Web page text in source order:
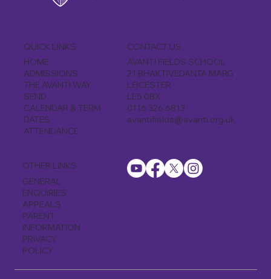
QUICK LINKS
HOME
ADMISSIONS
THE AVANTI WAY
SEND
CALENDAR & TERM
DATES
ATTENDANCE
OTHER LINKS
GENERAL
ENQUIRIES
APPEALS
PARENT
INFORMATION
PRIVACY
POLICY
CONTACT US
AVANTI FIELDS SCHOOL
21 BHAKTIVEDANTA MARG
LEICESTER
LE5 0BX
0116 326 6813
avantifields@avanti.org.uk